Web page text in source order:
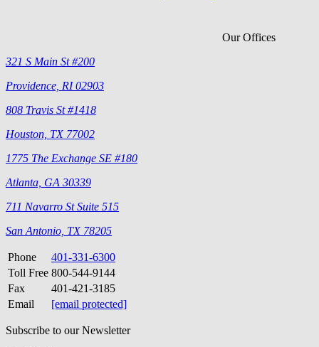
Our Offices
321 S Main St #200
Providence, RI 02903
808 Travis St #1418
Houston, TX 77002
1775 The Exchange SE #180
Atlanta, GA 30339
711 Navarro St Suite 515
San Antonio, TX 78205
Phone
401-331-6300
Toll Free 800-544-9144
Fax
401-421-3185
Email
[email protected]
Subscribe to our Newsletter